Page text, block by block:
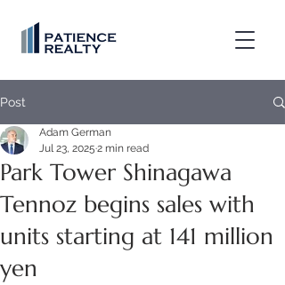
Post
Park Tower Shinagawa
Tennoz begins sales with
units starting at 141 million
yen
Adam German
Jul 23, 2025 2 min read